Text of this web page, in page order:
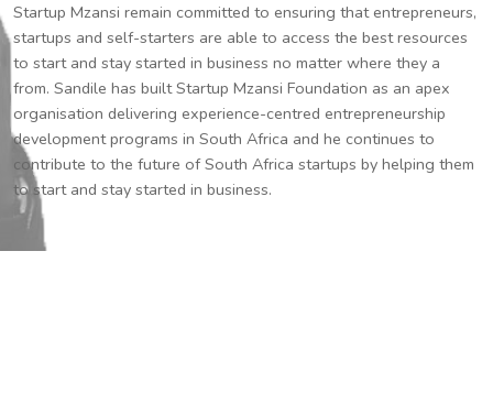
Startup Mzansi remain committed to ensuring that entrepreneurs,
startups and self-starters are able to access the best resources
to start and stay started in business no matter where they a
from. Sandile has built Startup Mzansi Foundation as an apex
organisation delivering experience-centred entrepreneurship
development programs in South Africa and he continues to
contribute to the future of South Africa startups by helping them
to start and stay started in business.